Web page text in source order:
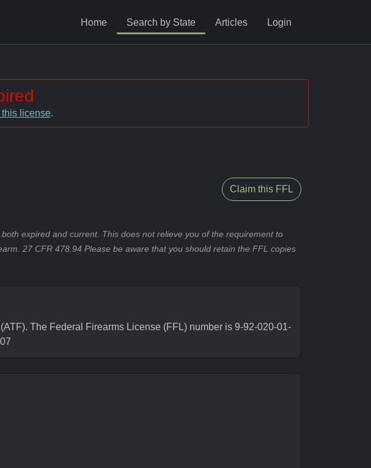
Home Search by State Articles Login
license.
Claim this FFL
expired and current. This does not relieve you of the requirement to
27 CFR 478.94 Please be aware that you should retain the FFL copies
The Federal Firearms License (FFL) number is 9-92-020-01-